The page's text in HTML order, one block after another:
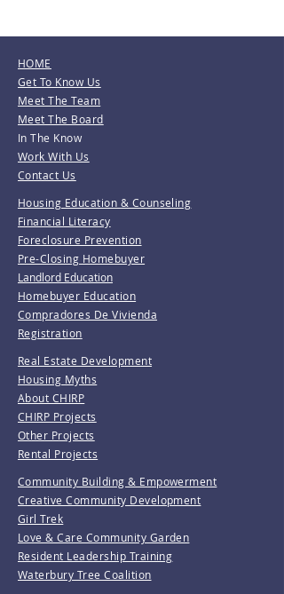
HOME
Get To Know Us
Meet The Team
Meet The Board
In The Know
Work With Us
Contact Us
Housing Education & Counseling
Financial Literacy
Foreclosure Prevention
Pre-Closing Homebuyer
Landlord Education
Homebuyer Education
Compradores De Vivienda
Registration
Real Estate Development
Housing Myths
About CHIRP
CHIRP Projects
Other Projects
Rental Projects
Community Building & Empowerment
Creative Community Development
Girl Trek
Love & Care Community Garden
Resident Leadership Training
Waterbury Tree Coalition